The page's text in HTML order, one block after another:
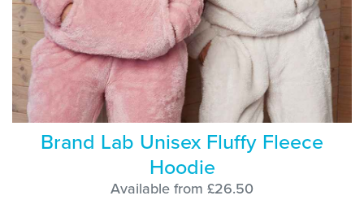
Brand Lab Unisex Fluffy Fleece
Hoodie
Available from £26.50